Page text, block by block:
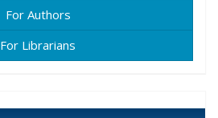
For Authors
For Librarians